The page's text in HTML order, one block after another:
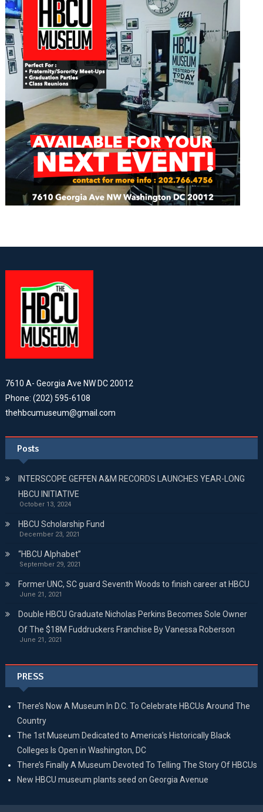
7610 A- Georgia Ave NW DC 20012
Phone: (202) 595-6108
thehbcumuseum@gmail.com
Posts
INTERSCOPE GEFFEN A&M RECORDS LAUNCHES YEAR-LONG
HBCU INITIATIVE
October 13, 2024
HBCU Scholarship Fund
December 23, 2021
“HBCU Alphabet”
September 29, 2021
Former UNC, SC guard Seventh Woods to finish career at HBCU
June 21, 2021
Double HBCU Graduate Nicholas Perkins Becomes Sole Owner
Of The $18M Fuddruckers Franchise By Vanessa Roberson
June 21, 2021
PRESS
There’s Now A Museum In D.C. To Celebrate HBCUs Around The
Country
The 1st Museum Dedicated to America’s Historically Black
Colleges Is Open in Washington, DC
There’s Finally A Museum Devoted To Telling The Story Of HBCUs
New HBCU museum plants seed on Georgia Avenue